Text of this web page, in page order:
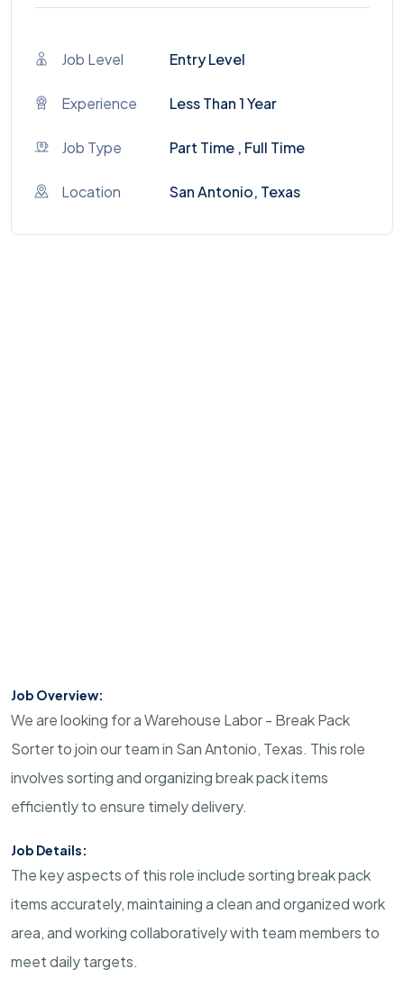
Job Level Entry Level
Experience Less Than 1 Year
Job Type Part Time , Full Time
Location San Antonio, Texas
Job Overview:
We are looking for a Warehouse Labor - Break Pack
Sorter to join our team in San Antonio, Texas. This role
involves sorting and organizing break pack items
efficiently to ensure timely delivery.
Job Details:
The key aspects of this role include sorting break pack
items accurately, maintaining a clean and organized work
area, and working collaboratively with team members to
meet daily targets.